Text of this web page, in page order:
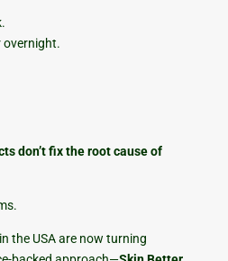
overnight.
don’t fix the root cause of
the USA are now turning